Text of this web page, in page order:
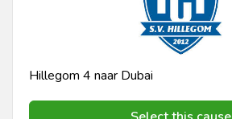
Hillegom 4 naar Dubai